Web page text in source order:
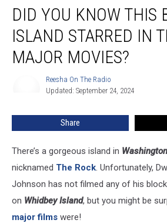
You
Know
These
DID YOU KNOW THIS
ISLAND STARRED IN
MAJOR MOVIES?
Radio
Reesha On The Radio
Updated: September 24, 2024
Share
There’s a gorgeous island in Washington
nicknamed The Rock. Unfortunately,
Johnson has not filmed any of his
on Whidbey Island, but you might be
major films were!